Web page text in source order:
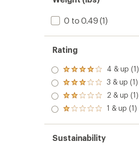
0 to 0.49 (1)
Rating
Rated
4.0
out
of 5
stars
4 & up (1)
Rated
3.0
out
of 5
3 & up (1)
Rated
2.0
out
of 5
2 & up (1)
Rated
out
of 5
stars
1 & up (1)
Sustainability